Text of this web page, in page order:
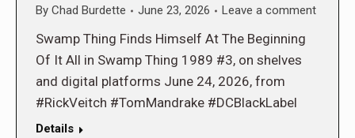
By Chad Burdette June 23, 2026 Leave a comment
Swamp Thing Finds Himself At The Beginning
Of It All in Swamp Thing 1989 #3, on shelves
and digital platforms June 24, 2026, from
#RickVeitch #TomMandrake #DCBlackLabel
Details